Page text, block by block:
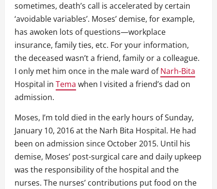
sometimes, death’s call is accelerated by certain
‘avoidable variables’. Moses’ demise, for example,
has awoken lots of questions—workplace
insurance, family ties, etc. For your information,
the deceased wasn’t a friend, family or a colleague.
I only met him once in the male ward ofNarh-Bita
Hospital in Tema when I visited a friend’s dad on
admission.
Moses, I’m told died in the early hours of Sunday,
January 10, 2016 at the Narh Bita Hospital. He had
been on admission since October 2015. Until his
demise, Moses’ post-surgical care and daily upkeep
was the responsibility of the hospital and the
nurses. The nurses’ contributions put food on the